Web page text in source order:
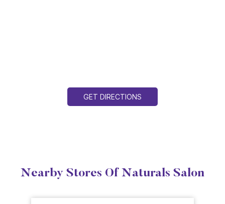
GET DIRECTIONS
Nearby Stores Of Naturals Salon